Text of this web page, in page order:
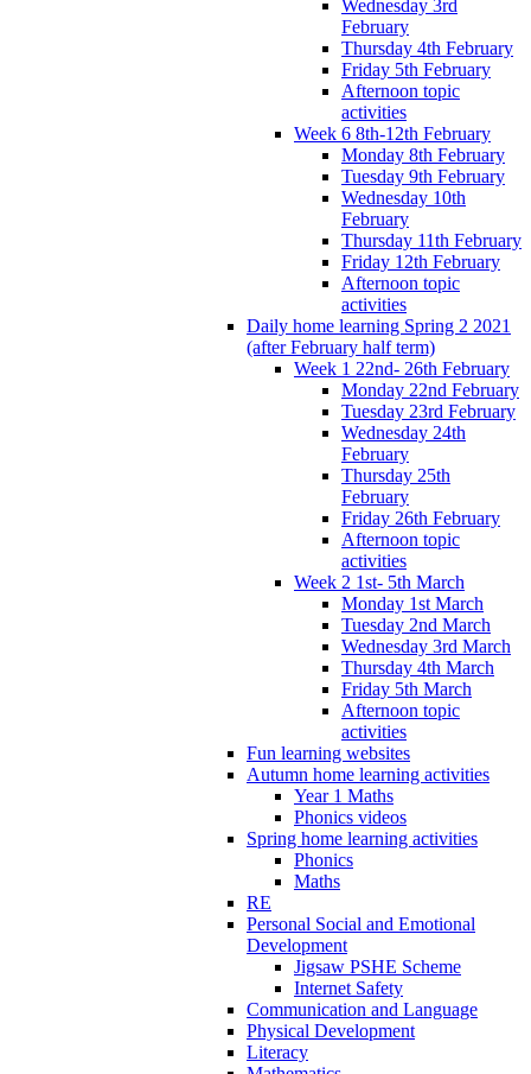
Wednesday 3rd
February
Thursday 4th February
Friday 5th February
Afternoon topic
activities
Week 6 8th-12th February
Monday 8th February
Tuesday 9th February
Wednesday 10th
February
Thursday 11th February
Friday 12th February
Afternoon topic
activities
Daily home learning Spring 2 2021
(after February half term)
Week 1 22nd- 26th February
Monday 22nd February
Tuesday 23rd February
Wednesday 24th
February
Thursday 25th
February
Friday 26th February
Afternoon topic
activities
Week 2 1st- 5th March
Monday 1st March
Tuesday 2nd March
Wednesday 3rd March
Thursday 4th March
Friday 5th March
Afternoon topic
activities
Fun learning websites
Autumn home learning activities
Year 1 Maths
Phonics videos
Spring home learning activities
Phonics
Maths
RE
Personal Social and Emotional
Development
Jigsaw PSHE Scheme
Internet Safety
Communication and Language
Physical Development
Literacy